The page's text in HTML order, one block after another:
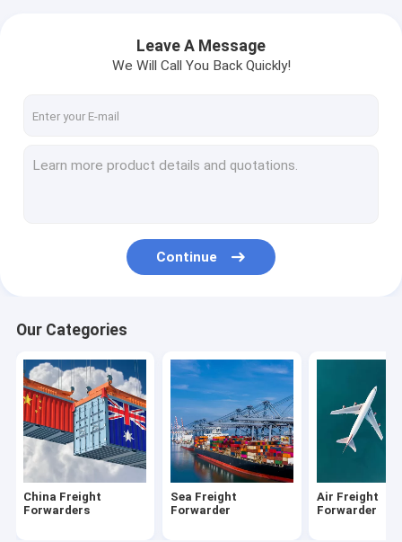
Door To Door Freight Shipping
Express Courier Services
Shipping From China To Canada
Customs Clearance Brokerage
Warehousing Distribution Services
Cargo Freight Insurance
Leave A Message
We Will Call You Back Quickly!
Continue
Our Categories
China Freight
Forwarders
Sea Freight
Forwarder
Air Freight
Forwarder